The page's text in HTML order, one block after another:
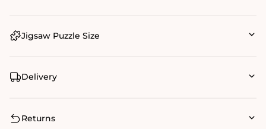
Jigsaw Puzzle Size
Delivery
Returns